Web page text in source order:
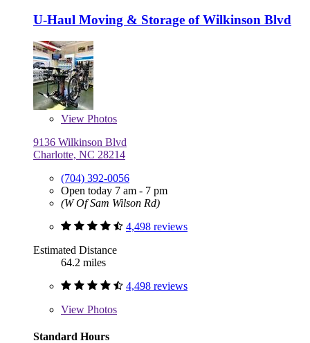
U-Haul Moving & Storage of Wilkinson Blvd
View Photos
9136 Wilkinson Blvd
Charlotte, NC 28214
(704) 392-0056
Open today 7 am - 7 pm
(W Of Sam Wilson Rd)
4,498 reviews
Estimated Distance
64.2 miles
4,498 reviews
View Photos
Standard Hours